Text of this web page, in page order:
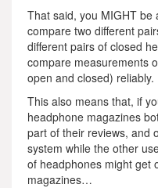
That said, you MIGHT be
compare two different
different pairs of closed
compare measurements
open and closed) reliably.
This also means that, if
headphone magazines
part of their reviews, and
system while the other
of headphones might get
magazines…